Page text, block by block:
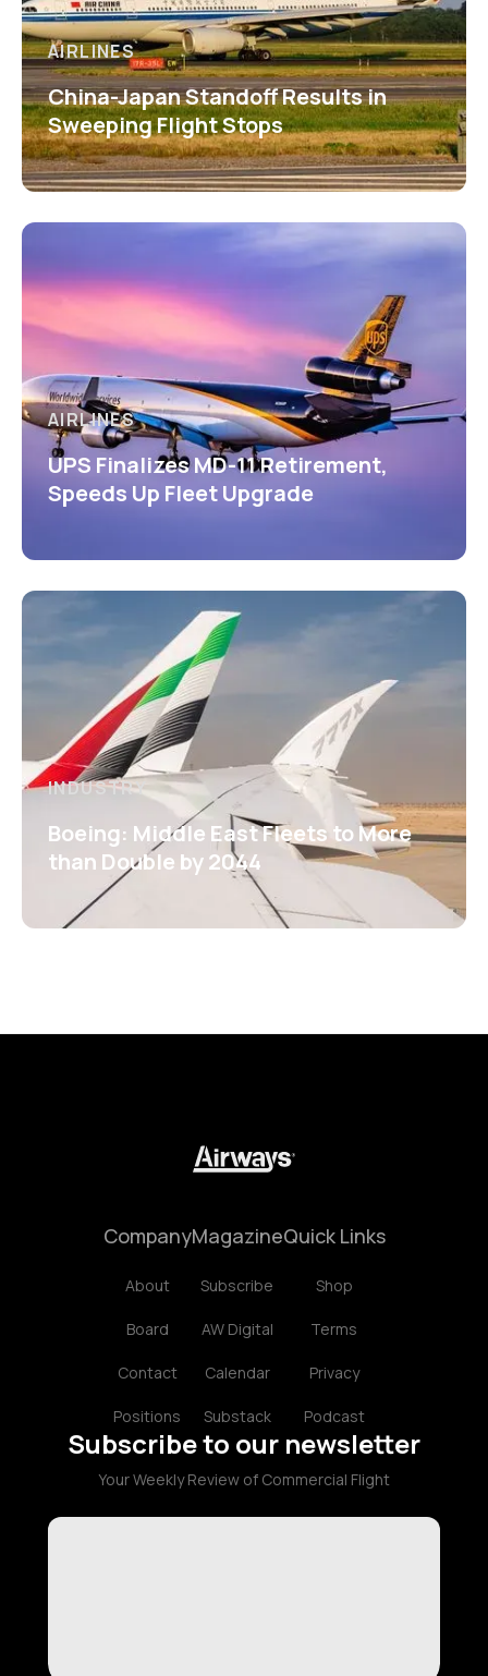
AIRLINES
China-Japan Standoff Results in
Sweeping Flight Stops
AIRLINES
UPS Finalizes MD-11 Retirement,
Speeds Up Fleet Upgrade
INDUSTRY
Boeing: Middle East Fleets to More
than Double by 2044
Company
About
Board
Contact
Positions
Magazine
Subscribe
AW Digital
Calendar
Substack
Quick Links
Shop
Terms
Privacy
Podcast
Subscribe to our newsletter
Your Weekly Review of Commercial Flight